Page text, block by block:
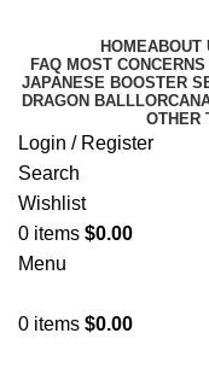
HOMEABOUT
FAQ MOST
JAPANESE BOOSTER
DRAGON BALL
OTHER
Login / Register
Search
Wishlist
0 items $0.00
Menu
0 items $0.00